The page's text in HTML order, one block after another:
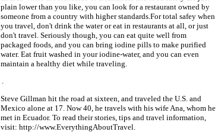
plain lower than you like, you can look for a restaurant owned by
someone from a country with higher standards.For total safey when
you travel, don't drink the water or eat in restaurants at all, or just
don't travel. Seriously though, you can eat quite well from
packaged foods, and you can bring iodine pills to make purified
water. Eat fruit washed in your iodine-water, and you can even
maintain a healthy diet while traveling.
.
Steve Gillman hit the road at sixteen, and traveled the U.S. and
Mexico alone at 17. Now 40, he travels with his wife Ana, whom he
met in Ecuador. To read their stories, tips and travel information,
visit: http://www.EverythingAboutTravel.